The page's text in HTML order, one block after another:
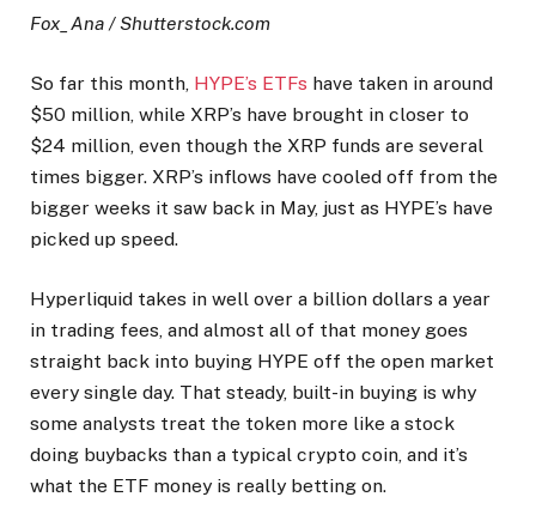
Fox_Ana / Shutterstock.com
So far this month, HYPE’s ETFs have taken in around
$50 million, while XRP’s have brought in closer to
$24 million, even though the XRP funds are several
times bigger. XRP’s inflows have cooled off from the
bigger weeks it saw back in May, just as HYPE’s have
picked up speed.
Hyperliquid takes in well over a billion dollars a year
in trading fees, and almost all of that money goes
straight back into buying HYPE off the open market
every single day. That steady, built-in buying is why
some analysts treat the token more like a stock
doing buybacks than a typical crypto coin, and it’s
what the ETF money is really betting on.